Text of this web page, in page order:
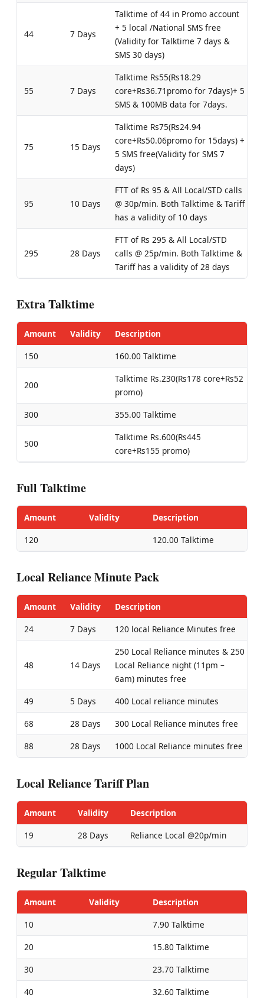
44 7 Days
Talktime of 44 in Promo account
+ 5 local /National SMS free
(Validity for Talktime 7 days &
SMS 30 days)
55 7 Days
Talktime Rs55(Rs18.29
core+Rs36.71promo for 7days)+ 5
SMS & 100MB data for 7days.
75 15 Days
Talktime Rs75(Rs24.94
core+Rs50.06promo for 15days) +
5 SMS free(Validity for SMS 7
days)
95 10 Days
FTT of Rs 95 & All Local/STD calls
@ 30p/min. Both Talktime & Tariff
has a validity of 10 days
295 28 Days
FTT of Rs 295 & All Local/STD
calls @ 25p/min. Both Talktime &
Tariff has a validity of 28 days
Extra Talktime
Amount Validity
Description
150
160.00 Talktime
200
Talktime Rs.230(Rs178 core+Rs52
promo)
300
355.00 Talktime
500
Talktime Rs.600(Rs445
core+Rs155 promo)
Full Talktime
Amount Validity
Description
120
120.00 Talktime
Local Reliance Minute Pack
Amount Validity
Description
24
7 Days 120 local Reliance Minutes free
48 14 Days
250 Local Reliance minutes & 250
Local Reliance night (11pm –
6am) minutes free
49
5 Days
400 Local reliance minutes
68
28 Days
300 Local Reliance minutes free
88
28 Days 1000 Local Reliance minutes free
Local Reliance Tariff Plan
Amount Validity
Description
19
28 Days Reliance Local @20p/min
Regular Talktime
Amount Validity
Description
10
7.90 Talktime
20
15.80 Talktime
30
23.70 Talktime
40
32.60 Talktime